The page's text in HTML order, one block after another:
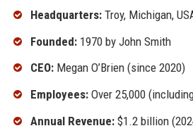
Headquarters:Troy, Michigan,
Founded:1970 by John Smith
CEO:Megan O’Brien (since 2020)
Employees:Over 25,000
Annual Revenue:$1.2 billion